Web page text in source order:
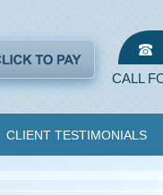
CALL
CLIENT TESTIMONIALS